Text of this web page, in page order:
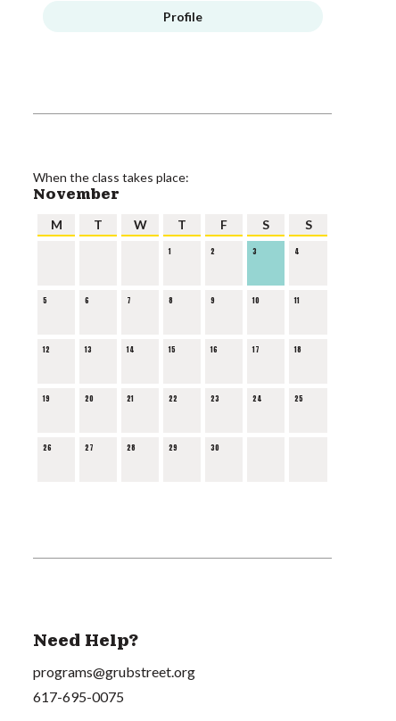
Profile
When the class takes place:
November
M T W T F S S
1 2 3 4
5 6 7 8 9 10 11
12 13 14 15 16 17 18
19 20 21 22 23 24 25
26 27 28 29 30
Need Help?
programs@grubstreet.org
617-695-0075